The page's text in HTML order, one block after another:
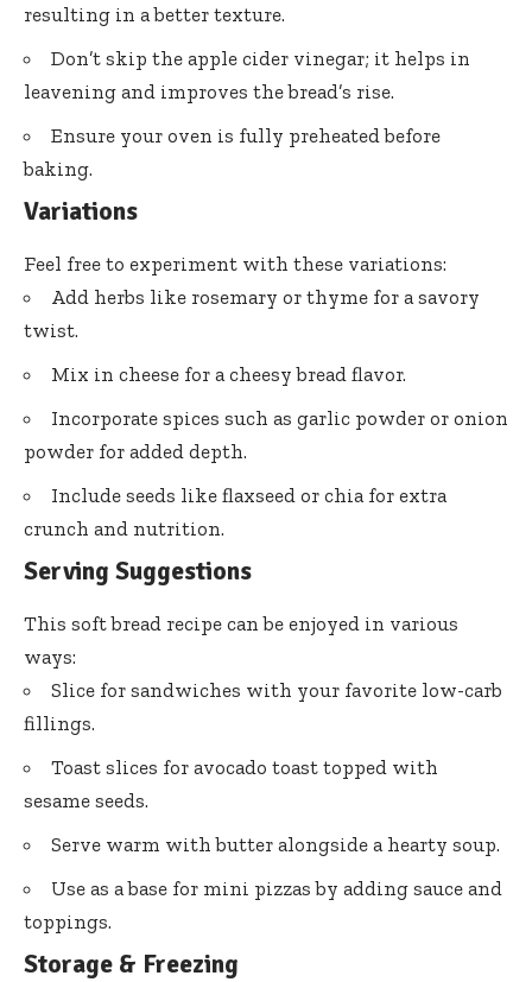
resulting in a better texture.
Don’t skip the apple cider vinegar; it helps in
leavening and improves the bread’s rise.
Ensure your oven is fully preheated before
baking.
Variations
Feel free to experiment with these variations:
Add herbs like rosemary or thyme for a savory
twist.
Mix in cheese for a cheesy bread flavor.
Incorporate spices such as garlic powder or onion
powder for added depth.
Include seeds like flaxseed or chia for extra
crunch and nutrition.
Serving Suggestions
This soft bread recipe can be enjoyed in various
ways:
Slice for sandwiches with your favorite low-carb
fillings.
Toast slices for avocado toast topped with
sesame seeds.
Serve warm with butter alongside a hearty soup.
Use as a base for mini pizzas by adding sauce and
toppings.
Storage & Freezing